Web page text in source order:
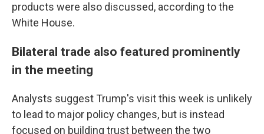
products were also discussed, according to the
White House.
Bilateral trade also featured prominently
in the meeting
Analysts suggest Trump's visit this week is unlikely
to lead to major policy changes, but is instead
focused on building trust between the two